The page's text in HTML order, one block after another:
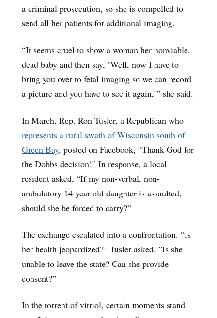
a criminal prosecution, so she is compelled to
send all her patients for additional imaging.
“It seems cruel to show a woman her nonviable,
dead baby and then say, ‘Well, now I have to
bring you over to fetal imaging so we can record
a picture and you have to see it again,’” she said.
In March, Rep. Ron Tusler, a Republican who
represents a rural swath of Wisconsin south of
Green Bay, posted on Facebook, “Thank God for
the Dobbs decision!” In response, a local
resident asked, “If my non-verbal, non-
ambulatory 14-year-old daughter is assaulted,
should she be forced to carry?”
The exchange escalated into a confrontation. “Is
her health jeopardized?” Tusler asked. “Is she
unable to leave the state? Can she provide
consent?”
In the torrent of vitriol, certain moments stand